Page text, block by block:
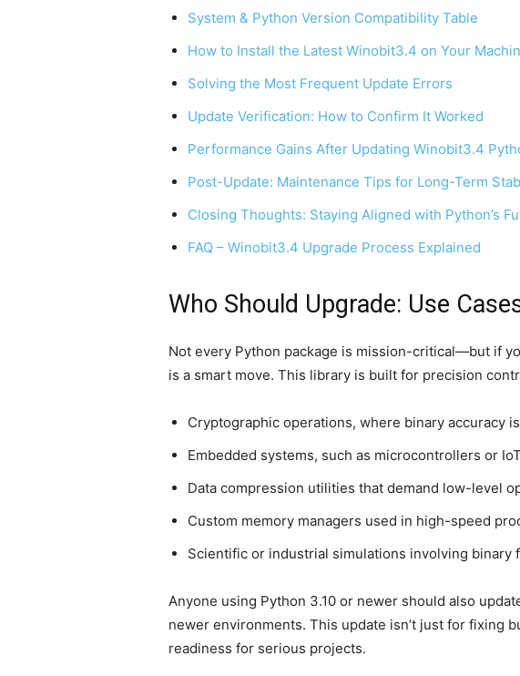
System & Python Version Compatibility Table
How to Install the Latest Winobit3.4 on Your
Solving the Most Frequent Update Errors
Update Verification: How to Confirm It Worked
Performance Gains After Updating Winobit3.4
Post-Update: Maintenance Tips for Long-Term
Closing Thoughts: Staying Aligned with Python’s
FAQ – Winobit3.4 Upgrade Process Explained
Who Should Upgrade: Use
Not every Python package is mission-critical—but if
is a smart move. This library is built for precision
Cryptographic operations, where binary accuracy
Embedded systems, such as microcontrollers or
Data compression utilities that demand low-level
Custom memory managers used in high-speed
Scientific or industrial simulations involving binary
Anyone using Python 3.10 or newer should also
newer environments. This update isn’t just for fixing
readiness for serious projects.